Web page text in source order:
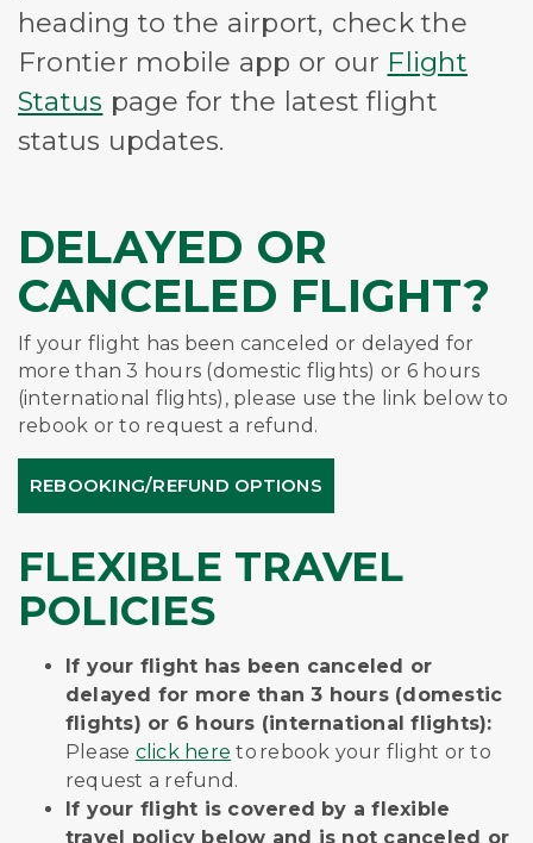
heading to the airport, check the
Frontier mobile app or our Flight
Status page for the latest flight
status updates.
DELAYED OR
CANCELED FLIGHT?
If your flight has been canceled or delayed for
more than 3 hours (domestic flights) or 6 hours
(international flights), please use the link below to
rebook or to request a refund.
REBOOKING/REFUND OPTIONS
FLEXIBLE TRAVEL
POLICIES
If your flight has been canceled or
delayed for more than 3 hours (domestic
flights) or 6 hours (international flights):
Please click here to rebook your flight or to
request a refund.
If your flight is covered by a flexible
travel policy below and is not canceled or